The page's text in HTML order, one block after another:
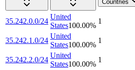
Countries
35.242.0.0/24
United
States100.00%
1
35.242.1.0/24
United
States100.00%
1
35.242.2.0/24
United
States100.00%
1